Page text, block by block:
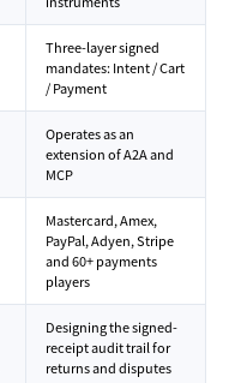
Three-layer signed
mandates: Intent / Cart
/ Payment
Operates as an
extension of A2A and
MCP
Mastercard, Amex,
PayPal, Adyen, Stripe
and 60+ payments
players
Designing the signed-
receipt audit trail for
returns and disputes